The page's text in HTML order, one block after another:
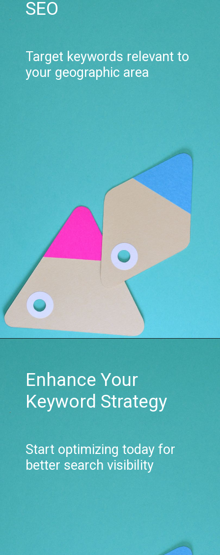
SEO
Target keywords relevant to
your geographic area
Enhance Your
Keyword Strategy
Start optimizing today for
better search visibility